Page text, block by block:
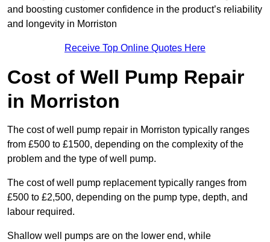
and boosting customer confidence in the product’s reliability
and longevity in Morriston
Receive Top Online Quotes Here
Cost of Well Pump Repair
in Morriston
The cost of well pump repair in Morriston typically ranges
from £500 to £1500, depending on the complexity of the
problem and the type of well pump.
The cost of well pump replacement typically ranges from
£500 to £2,500, depending on the pump type, depth, and
labour required.
Shallow well pumps are on the lower end, while